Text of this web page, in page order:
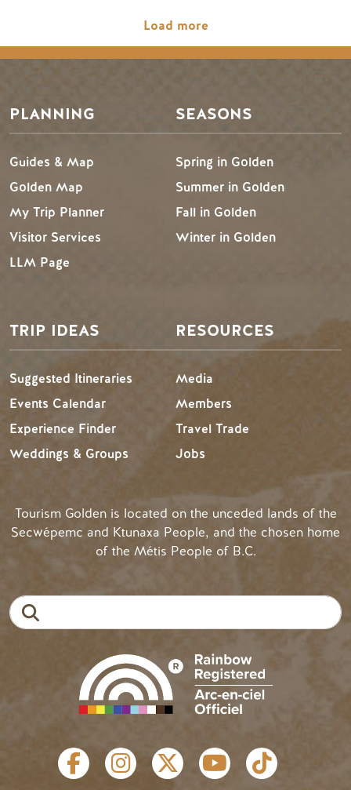
Load more
PLANNING
Guides & Map
Golden Map
My Trip Planner
Visitor Services
LLM Page
SEASONS
Spring in Golden
Summer in Golden
Fall in Golden
Winter in Golden
TRIP IDEAS
Suggested Itineraries
Events Calendar
Experience Finder
Weddings & Groups
RESOURCES
Media
Members
Travel Trade
Jobs
Tourism Golden is located on the unceded lands of the
Secwépemc and Ktunaxa People, and the chosen home
of the Métis People of B.C.
SOCIAL LINKS